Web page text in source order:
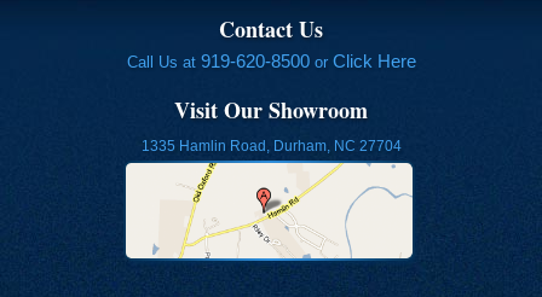
Contact Us
Call Us at 919-620-8500or Click Here
Visit Our Showroom
1335 Hamlin Road, Durham, NC 27704